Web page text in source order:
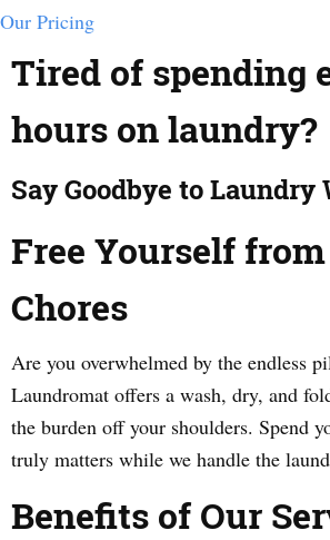
Our Pricing
Tired of spending
hours on laundry?
Say Goodbye to Laundry
Free Yourself
Chores
Are you overwhelmed by the endless
Laundromat offers a wash, dry, and
the burden off your shoulders. Spend
truly matters while we handle the
Benefits of Our